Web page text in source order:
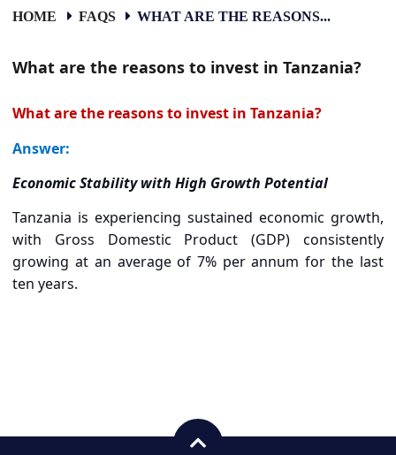
HOME FAQS WHAT ARE THE REASONS...
What are the reasons to invest in Tanzania?
What are the reasons to invest in Tanzania?
Answer:
Economic Stability with High Growth Potential
Tanzania is experiencing sustained economic growth,
with Gross Domestic Product (GDP) consistently
growing at an average of 7% per annum for the last
ten years.